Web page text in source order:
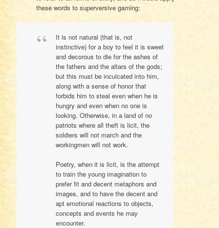
these words to superversive gaming:
It is not natural (that is, not
instinctive) for a boy to feel it is sweet
and decorous to die for the ashes of
the fathers and the altars of the gods;
but this must be inculcated into him,
along with a sense of honor that
forbids him to steal even when he is
hungry and even when no one is
looking. Otherwise, in a land of no
patriots where all theft is licit, the
soldiers will not march and the
workingmen will not work.
Poetry, when it is licit, is the attempt
to train the young imagination to
prefer fit and decent metaphors and
images, and to have the decent and
apt emotional reactions to objects,
concepts and events he may
encounter.